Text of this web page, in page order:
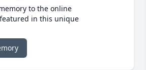
to the online
in this unique